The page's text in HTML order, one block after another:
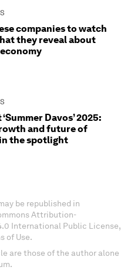
companies to watch
they reveal about
economy
‘Summer Davos’ 2025:
and future of
the spotlight
be republished in
Attribution-
International Public License,
of Use.
are those of the author alone